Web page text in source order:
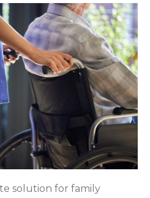
solution for family